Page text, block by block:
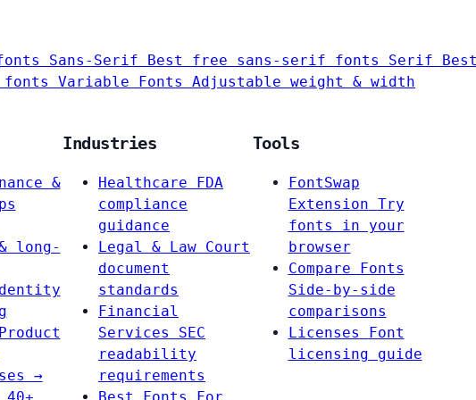
Sans-Serif Best free sans-serif fonts Serif
fonts Variable Fonts Adjustable weight & width
&
long-
Product
→
Industries
Healthcare
FDA
compliance
guidance
Legal & Law Court
document
standards
Financial
Services
SEC
readability
requirements
Tools
FontSwap
Extension Try
fonts in your
browser
Compare Fonts
Side-by-side
comparisons
Licenses
Font
licensing guide